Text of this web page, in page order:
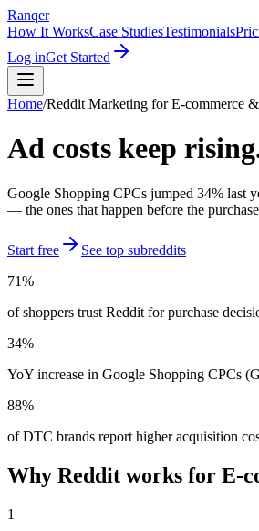
Ranqer
How It WorksCase StudiesTestimonials
Log inGet Started
Home/Reddit Marketing forE-commerce
Ad costs keep
Google Shopping CPCs jumped 34% last
— the ones that happen before the
Start free
See top subreddits
71%
of shoppers trust Reddit for purchase
34%
YoY increase in Google Shopping CPCs
88%
of DTC brands report higher acquisition
Why Reddit works for E-
1